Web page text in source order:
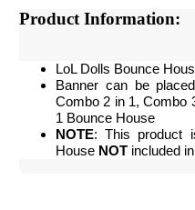
Product Information:
LoL Dolls Bounce
Banner can be
Combo 2 in 1, Combo
1 Bounce House
NOTE: This product
House NOT included